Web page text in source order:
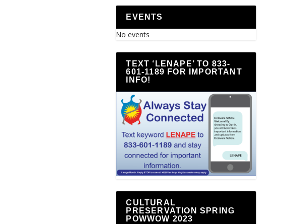
EVENTS
No events
TEXT ‘LENAPE’ TO 833-
601-1189 FOR IMPORTANT
INFO!
CULTURAL
PRESERVATION SPRING
POWWOW 2023